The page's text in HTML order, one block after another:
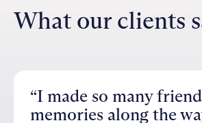
What our clients
“I made so many
memories along the